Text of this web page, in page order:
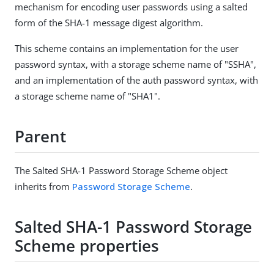
mechanism for encoding user passwords using a salted
form of the SHA-1 message digest algorithm.
This scheme contains an implementation for the user
password syntax, with a storage scheme name of "SSHA",
and an implementation of the auth password syntax, with
a storage scheme name of "SHA1".
Parent
The Salted SHA-1 Password Storage Scheme object
inherits from Password Storage Scheme.
Salted SHA-1 Password Storage
Scheme properties